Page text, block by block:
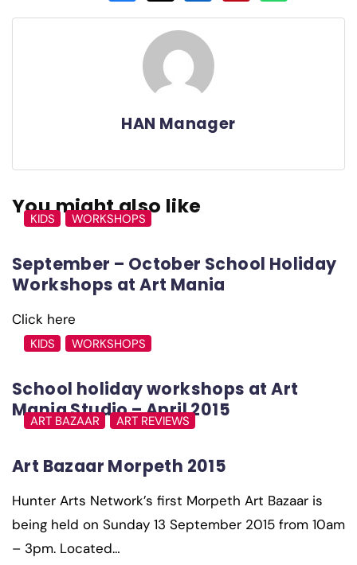
HAN Manager
You might also like
KIDS WORKSHOPS
September – October School Holiday
Workshops at Art Mania
Click here
KIDS WORKSHOPS
School holiday workshops at Art
Mania Studio – April 2015
ART BAZAAR ART REVIEWS
Art Bazaar Morpeth 2015
Hunter Arts Network’s first Morpeth Art Bazaar is
being held on Sunday 13 September 2015 from 10am
– 3pm. Located…